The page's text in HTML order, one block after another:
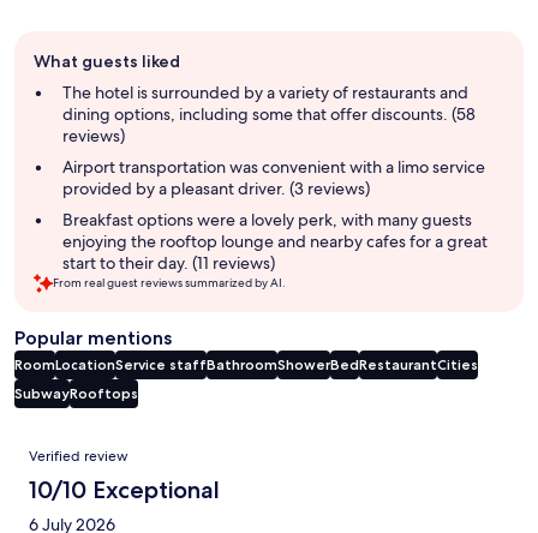
review
summary
What guests liked
The hotel is surrounded by a variety of restaurants and
dining options, including some that offer discounts. (58
reviews)
Airport transportation was convenient with a limo service
provided by a pleasant driver. (3 reviews)
Breakfast options were a lovely perk, with many guests
enjoying the rooftop lounge and nearby cafes for a great
start to their day. (11 reviews)
From real guest reviews summarized by AI.
Popular mentions
RoomLocationService staffBathroomShowerBedRestaurantCities
SubwayRooftops
Reviews
Verified review
10/10 Exceptional
6 July 2026